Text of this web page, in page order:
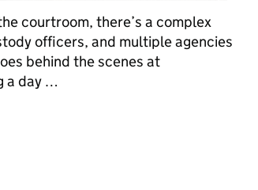
courtroom, there’s a complex
officers, and multiple agencies
behind the scenes at
a day …